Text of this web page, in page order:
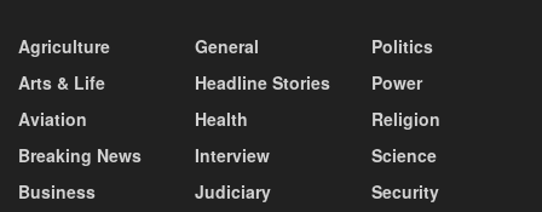
Agriculture
Arts & Life
Aviation
Breaking News
Business
General
Headline Stories
Health
Interview
Judiciary
Politics
Power
Religion
Science
Security